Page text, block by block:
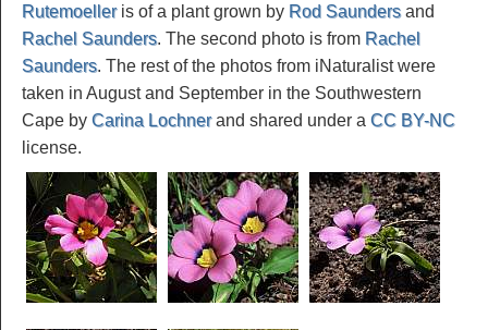
Rutemoelleris of a plant grown by Rod Saundersand
Rachel Saunders. The second photo is from Rachel
Saunders. The rest of the photos from iNaturalist were
taken in August and September in the Southwestern
Cape by Carina Lochnerand shared under a CC BY-NC
license.